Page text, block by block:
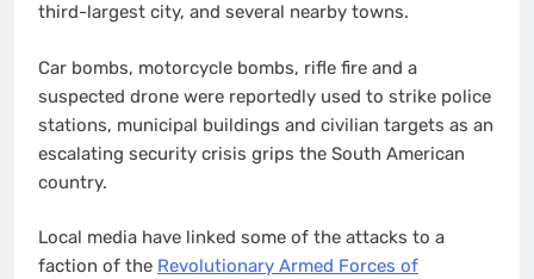
third-largest city, and several nearby towns.
Car bombs, motorcycle bombs, rifle fire and a
suspected drone were reportedly used to strike police
stations, municipal buildings and civilian targets as an
escalating security crisis grips the South American
country.
Local media have linked some of the attacks to a
faction of the Revolutionary Armed Forces of